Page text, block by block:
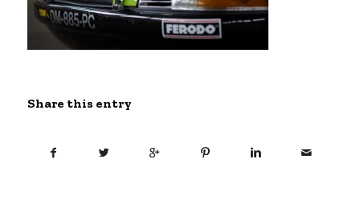
Share this entry